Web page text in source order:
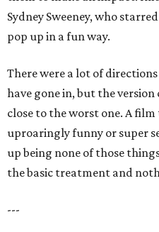
Sydney Sweeney, who
pop up in a fun way.
There were a lot of
have gone in, but the version
close to the worst one. A
uproaringly funny or super
up being none of those
the basic treatment and
---